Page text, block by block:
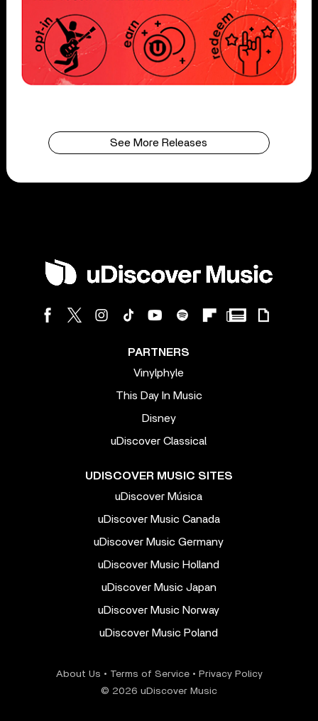
See More Releases
PARTNERS
Vinylphyle
This Day In Music
Disney
uDiscover Classical
UDISCOVER MUSIC SITES
uDiscover Música
uDiscover Music Canada
uDiscover Music Germany
uDiscover Music Holland
uDiscover Music Japan
uDiscover Music Norway
uDiscover Music Poland
About Us • Terms of Service• Privacy Policy
© 2026 uDiscover Music